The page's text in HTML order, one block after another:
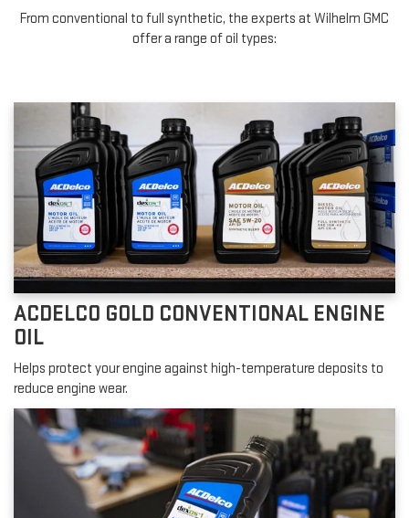
From conventional to full synthetic, the experts at Wilhelm GMC
offer a range of oil types:
ACDELCO GOLD CONVENTIONAL ENGINE
OIL
Helps protect your engine against high-temperature deposits to
reduce engine wear.